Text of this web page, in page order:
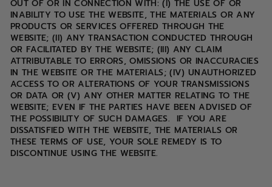
OUT OF OR IN CONNECTION WITH: (I) THE USE OF OR
INABILITY TO USE THE WEBSITE, THE MATERIALS OR ANY
PRODUCTS OR SERVICES OFFERED THROUGH THE
WEBSITE; (II) ANY TRANSACTION CONDUCTED THROUGH
OR FACILITATED BY THE WEBSITE; (III) ANY CLAIM
ATTRIBUTABLE TO ERRORS, OMISSIONS OR INACCURACIES
IN THE WEBSITE OR THE MATERIALS; (IV) UNAUTHORIZED
ACCESS TO OR ALTERATIONS OF YOUR TRANSMISSIONS
OR DATA OR (V) ANY OTHER MATTER RELATING TO THE
WEBSITE; EVEN IF THE PARTIES HAVE BEEN ADVISED OF
THE POSSIBILITY OF SUCH DAMAGES. IF YOU ARE
DISSATISFIED WITH THE WEBSITE, THE MATERIALS OR
THESE TERMS OF USE, YOUR SOLE REMEDY IS TO
DISCONTINUE USING THE WEBSITE.